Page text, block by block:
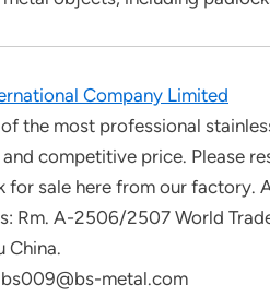
Company Limited
the most professional
competitive price. Please
for sale here from our factory.
Rm. A-2506/2507 World
China.
metal.com